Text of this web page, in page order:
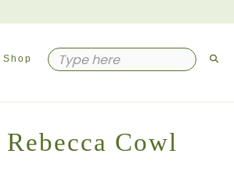
Shop
Rebecca Cowl